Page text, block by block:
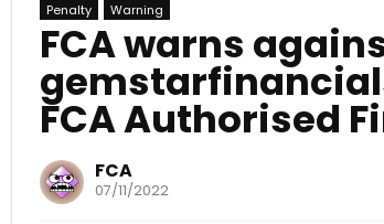
Penalty Warning
FCA warns
FCA Authorised
FCA
07/11/2022